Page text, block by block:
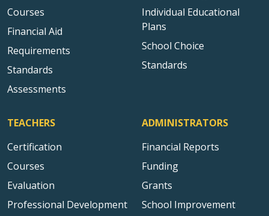
Courses
Financial Aid
Requirements
Standards
Assessments
Individual Educational
Plans
School Choice
Standards
TEACHERS
Certification
Courses
Evaluation
Professional Development
ADMINISTRATORS
Financial Reports
Funding
Grants
School Improvement